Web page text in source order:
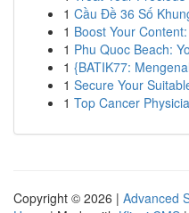
1 Cầu Đề 36 Số
1 Boost Your
1 Phu Quoc Beach:
1 {BATIK77:
1 Secure Your
1 Top Cancer
Copyright © 2026 | Advanced